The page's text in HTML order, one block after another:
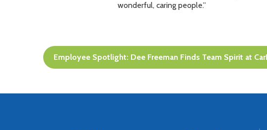
wonderful, caring people.”
Post
navigation
Employee Spotlight: Dee Freeman Finds Team Spirit at